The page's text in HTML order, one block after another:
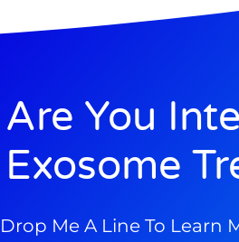
Are You
Exosome
Drop Me A Line To Learn